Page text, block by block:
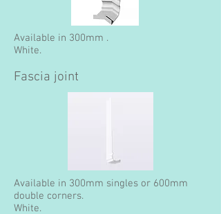
Available in 300mm .
White.
Fascia joint
Available in 300mm singles or 600mm
double corners.
White.